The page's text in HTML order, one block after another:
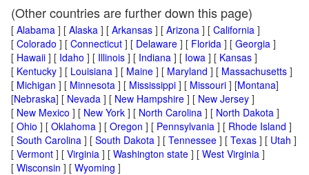
(Other countries are further down this page)
[ Alabama ] [ Alaska ] [ Arkansas ] [ Arizona ] [ California ]
[ Colorado ] [ Connecticut ] [ Delaware ] [ Florida ] [ Georgia ]
[ Hawaii ] [ Idaho ] [ Illinois ] [ Indiana ] [ Iowa ] [ Kansas ]
[ Kentucky ] [ Louisiana ] [ Maine ] [ Maryland ] [ Massachusetts ]
[ Michigan ] [ Minnesota ] [ Mississippi ] [ Missouri ] [Montana]
[Nebraska] [ Nevada ] [ New Hampshire ] [ New Jersey ]
[ New Mexico ] [ New York ] [ North Carolina ] [ North Dakota ]
[ Ohio ] [ Oklahoma ] [ Oregon ] [ Pennsylvania ] [ Rhode Island ]
[ South Carolina ] [ South Dakota ] [ Tennessee ] [ Texas ] [ Utah ]
[ Vermont ] [ Virginia ] [ Washington state ] [ West Virginia ]
[ Wisconsin ] [ Wyoming ]